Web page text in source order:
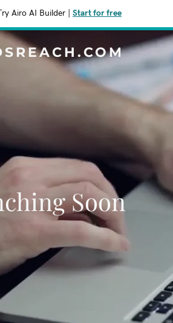
Try Airo AI Builder Start for free
Soon